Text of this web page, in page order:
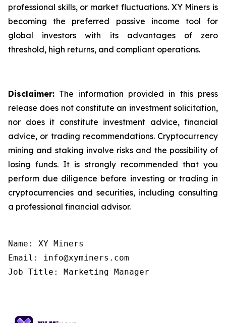
professional skills, or market fluctuations. XY Miners is
becoming the preferred passive income tool for
global investors with its advantages of zero
threshold, high returns, and compliant operations.
Disclaimer: The information provided in this press
release does not constitute an investment solicitation,
nor does it constitute investment advice, financial
advice, or trading recommendations. Cryptocurrency
mining and staking involve risks and the possibility of
losing funds. It is strongly recommended that you
perform due diligence before investing or trading in
cryptocurrencies and securities, including consulting
a professional financial advisor.
Name: XY Miners
Email: info@xyminers.com
Job Title: Marketing Manager